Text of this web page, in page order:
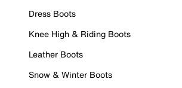
Dress Boots
Knee High & Riding Boots
Leather Boots
Snow & Winter Boots